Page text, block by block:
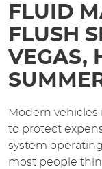
FLUID
FLUSH
VEGAS,
Modern vehicles
to protect
system
most people